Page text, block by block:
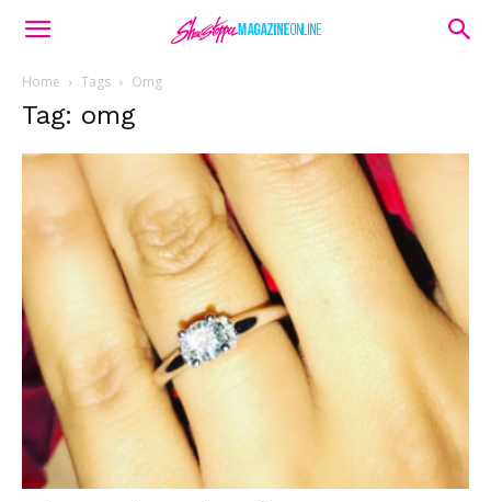
Home Tags Omg
Tag: omg